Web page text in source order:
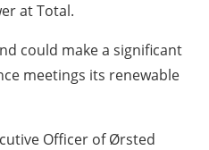
at Total.
could make a significant
meetings its renewable
Officer of Ørsted